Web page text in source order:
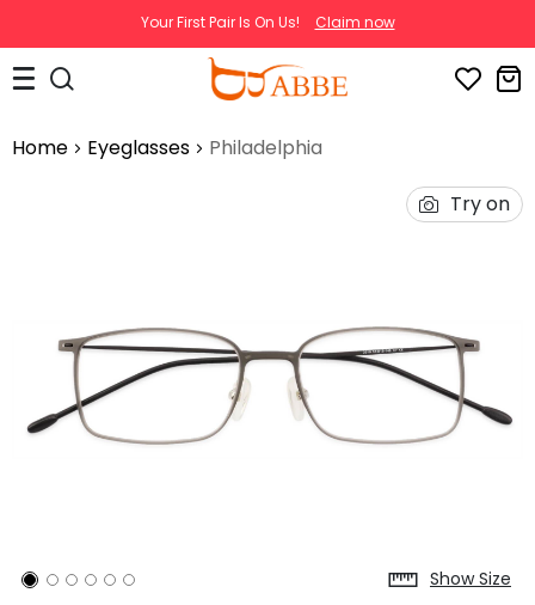
Your First Pair Is On Us! Claim now
Home Eyeglasses Philadelphia
Try on
Show Size